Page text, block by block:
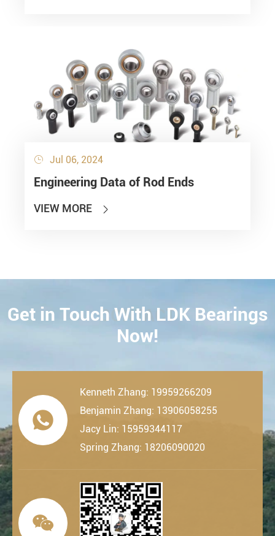
 Jul 06, 2024
Engineering Data of Rod Ends
VIEW MORE 
CONTACT
Get in Touch With LDK Bearings
Now!

Kenneth Zhang: 19959266209
Benjamin Zhang: 13906058255
Jacy Lin: 15959344117
Spring Zhang: 18206090020
